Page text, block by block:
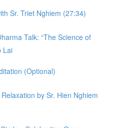
Sr. Triet Nghiem (27:34)
Talk: “The Science of
Lai
(Optional)
by Sr. Hien Nghiem